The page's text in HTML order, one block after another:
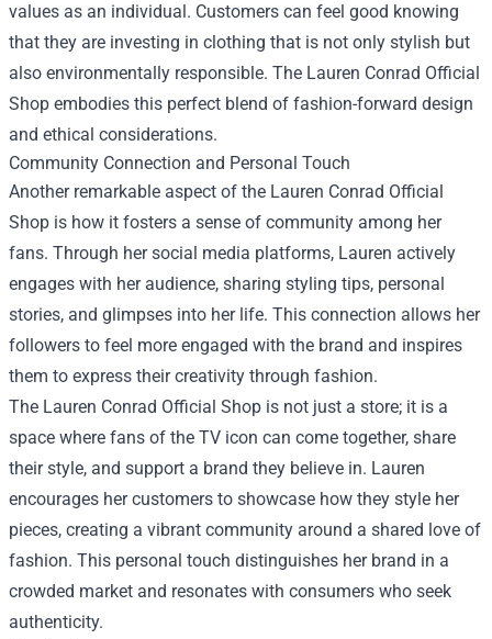
values as an individual. Customers can feel good knowing
that they are investing in clothing that is not only stylish but
also environmentally responsible. The Lauren Conrad Official
Shop embodies this perfect blend of fashion-forward design
and ethical considerations.
Community Connection and Personal Touch
Another remarkable aspect of the Lauren Conrad Official
Shop is how it fosters a sense of community among her
fans. Through her social media platforms, Lauren actively
engages with her audience, sharing styling tips, personal
stories, and glimpses into her life. This connection allows her
followers to feel more engaged with the brand and inspires
them to express their creativity through fashion.
The Lauren Conrad Official Shop is not just a store; it is a
space where fans of the TV icon can come together, share
their style, and support a brand they believe in. Lauren
encourages her customers to showcase how they style her
pieces, creating a vibrant community around a shared love of
fashion. This personal touch distinguishes her brand in a
crowded market and resonates with consumers who seek
authenticity.